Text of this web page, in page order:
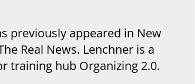
previously appeared in New
Real News. Lenchner is a
training hub Organizing 2.0.